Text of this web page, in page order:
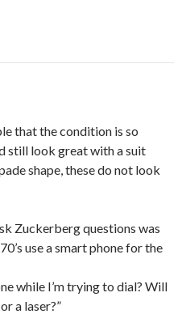
that the condition is so
still look great with a suit
shape, these do not look
Zuckerberg questions was
use a smart phone for the
while I’m trying to dial? Will
a laser?”